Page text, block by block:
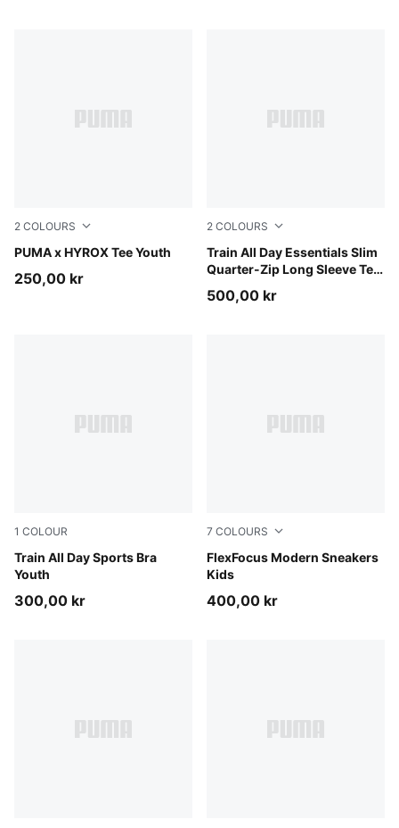
2 COLOURS
PUMA x HYROX Tee Youth
Puma Black
250,00 kr
2 COLOURS
Train All Day Essentials Slim
Quarter-Zip Long Sleeve Tee
Fuchsia Glow
500,00 kr
1 COLOUR
Train All Day Sports Bra
Youth
Puma Black
300,00 kr
7 COLOURS
FlexFocus Modern Sneakers
Kids
PUMA Black-PUMA White
400,00 kr